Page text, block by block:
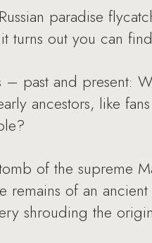
paradise
turns out you can
– past and present:
ancestors, like
of the supreme
remains of an
shrouding the